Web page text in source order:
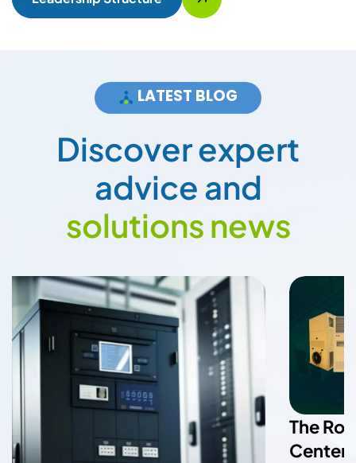
LATEST BLOG
Discoverexpert
adviceand
solutionsnews
The Role of HVAC Systems in Data
Center Cooling Efficiency